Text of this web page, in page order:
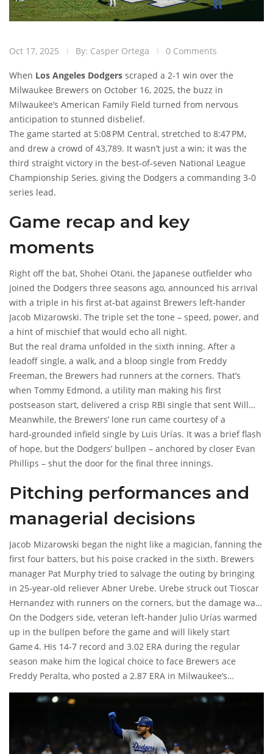
Oct 17, 2025 By: Casper Ortega 0 Comments
When Los Angeles Dodgers scraped a 2‑1 win over the
Milwaukee Brewers on October 16, 2025, the buzz in
Milwaukee’s American Family Field turned from nervous
anticipation to stunned disbelief.
The game started at 5:08 PM Central, stretched to 8:47 PM,
and drew a crowd of 43,789. It wasn’t just a win; it was the
third straight victory in the best‑of‑seven National League
Championship Series, giving the Dodgers a commanding 3‑0
series lead.
Game recap and key
moments
Right off the bat, Shohei Otani, the Japanese outfielder who
joined the Dodgers three seasons ago, announced his arrival
with a triple in his first at‑bat against Brewers left‑hander
Jacob Mizarowski. The triple set the tone – speed, power, and
a hint of mischief that would echo all night.
But the real drama unfolded in the sixth inning. After a
leadoff single, a walk, and a bloop single from Freddy
Freeman, the Brewers had runners at the corners. That’s
when Tommy Edmond, a utility man making his first
postseason start, delivered a crisp RBI single that sent Will
Smithsprinting home. The Dodgers took a 2‑1 lead, and the
stadium’s roar swelled.
Meanwhile, the Brewers’ lone run came courtesy of a
hard‑grounded infield single by Luis Urías. It was a brief flash
of hope, but the Dodgers’ bullpen – anchored by closer Evan
Phillips – shut the door for the final three innings.
Pitching performances and
managerial decisions
Jacob Mizarowski began the night like a magician, fanning the
first four batters, but his poise cracked in the sixth. Brewers
manager Pat Murphy tried to salvage the outing by bringing
in 25‑year‑old reliever Abner Urebe. Urebe struck out Tioscar
Hernandez with runners on the corners, but the damage was
already done.
On the Dodgers side, veteran left‑hander Julio Urías warmed
up in the bullpen before the game and will likely start
Game 4. His 14‑7 record and 3.02 ERA during the regular
season make him the logical choice to face Brewers ace
Freddy Peralta, who posted a 2.87 ERA in Milwaukee’s
rotation.